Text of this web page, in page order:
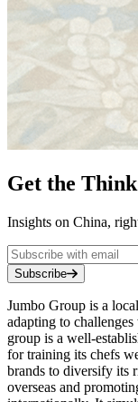
Get the
Insights on China,
Subscribe
Jumbo Group is a
adapting to
group is a well-
for training its chefs
brands to diversify its
overseas and